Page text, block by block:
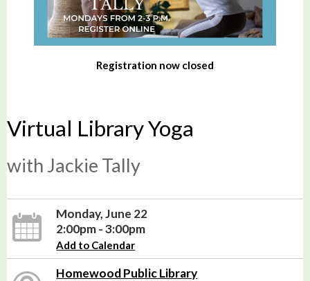
Registration now closed
Virtual Library Yoga
with Jackie Tally
Monday, June 22
2:00pm - 3:00pm
Add to Calendar
Homewood Public Library